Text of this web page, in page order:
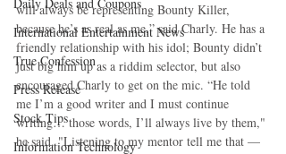
International Entertainment News
True Confession
Press Release
Stock Tips
Information Technology
will always be representing Bounty Killer,
because he’s as real as me,” said Charly. He has a
friendly relationship with his idol; Bounty didn’t
just big him up as a riddim selector, but also
encouraged Charly to get on the mic. “He told
me I’m a good writer and I must continue
writing… those words, I’ll always live by them,"
he said. "Listening to my mentor tell me that —